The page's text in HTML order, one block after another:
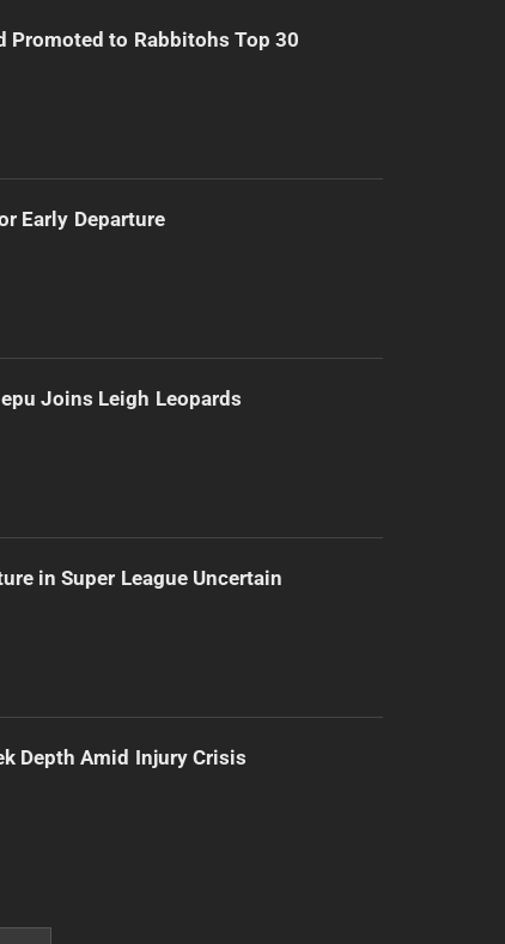
Promoted to Rabbitohs Top 30
Early Departure
Joins Leigh Leopards
in Super League Uncertain
Depth Amid Injury Crisis